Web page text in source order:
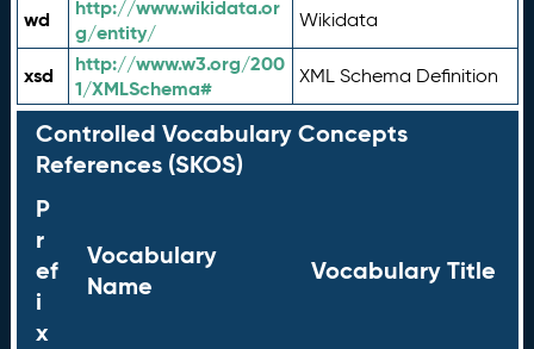
wd
http://www.wikidata.or
g/entity/
Wikidata
xsd
http://www.w3.org/200
1/XMLSchema#
XML Schema Definition
Controlled Vocabulary Concepts
References (SKOS)
P
r
ef
i
x
Vocabulary
Name
Vocabulary Title